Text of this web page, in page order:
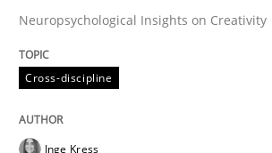
Written by Harry Sneed
Birgit Demuth
21. February 2017 · 26 minutes read
READ ARTICLE
Neuropsychological Insights on Creativity
Cross-discipline
Inge Kress